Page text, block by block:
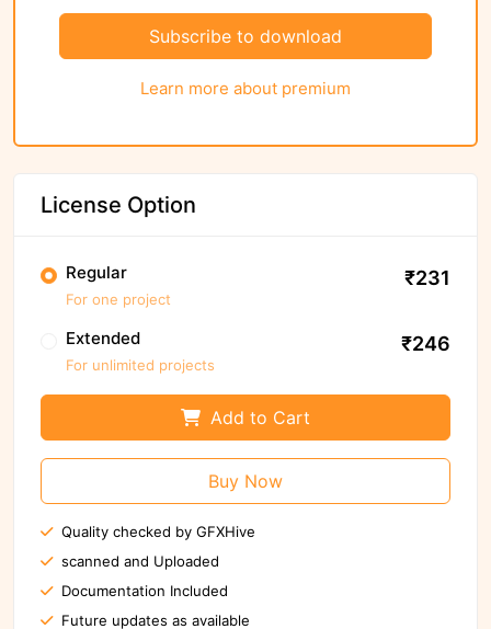
Subscribe to download
Learn more about premium
License Option
Regular
For one project
₹231
Extended
For unlimited projects
₹246
Add to Cart
Buy Now
Quality checked by GFXHive
scanned and Uploaded
Documentation Included
Future updates as available